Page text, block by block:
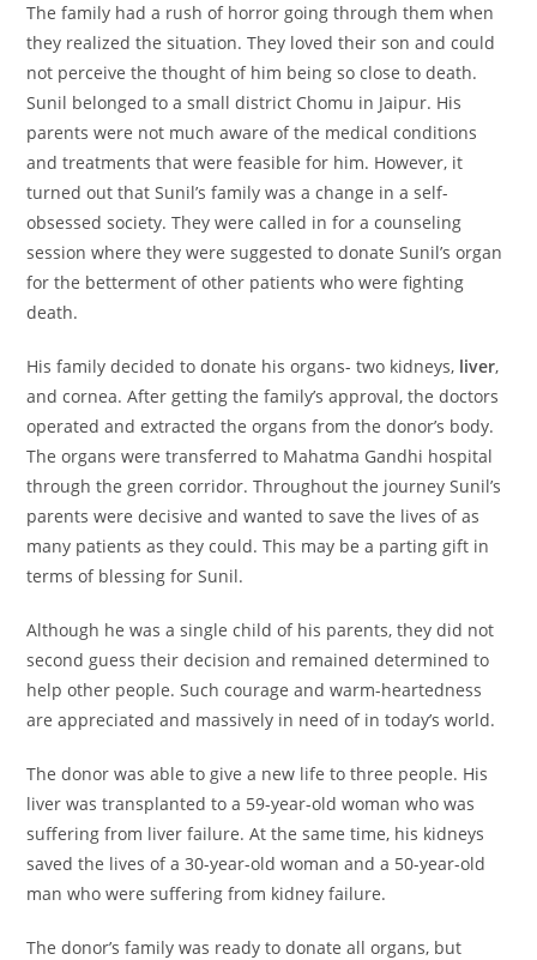
The family had a rush of horror going through them when
they realized the situation. They loved their son and could
not perceive the thought of him being so close to death.
Sunil belonged to a small district Chomu in Jaipur. His
parents were not much aware of the medical conditions
and treatments that were feasible for him. However, it
turned out that Sunil’s family was a change in a self-
obsessed society. They were called in for a counseling
session where they were suggested to donate Sunil’s organ
for the betterment of other patients who were fighting
death.
His family decided to donate his organs- two kidneys, liver,
and cornea. After getting the family’s approval, the doctors
operated and extracted the organs from the donor’s body.
The organs were transferred to Mahatma Gandhi hospital
through the green corridor. Throughout the journey Sunil’s
parents were decisive and wanted to save the lives of as
many patients as they could. This may be a parting gift in
terms of blessing for Sunil.
Although he was a single child of his parents, they did not
second guess their decision and remained determined to
help other people. Such courage and warm-heartedness
are appreciated and massively in need of in today’s world.
The donor was able to give a new life to three people. His
liver was transplanted to a 59-year-old woman who was
suffering from liver failure. At the same time, his kidneys
saved the lives of a 30-year-old woman and a 50-year-old
man who were suffering from kidney failure.
The donor’s family was ready to donate all organs, but